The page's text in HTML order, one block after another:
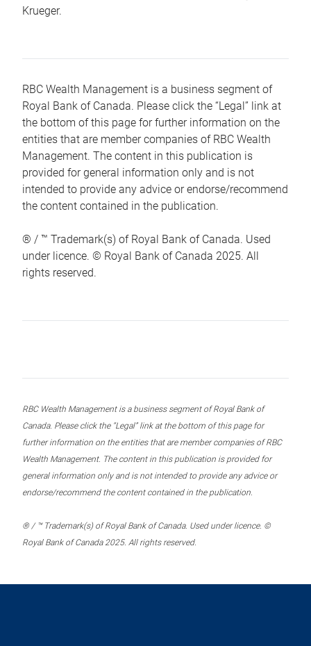
Krueger.
RBC Wealth Management is a business segment of
Royal Bank of Canada. Please click the “Legal” link at
the bottom of this page for further information on the
entities that are member companies of RBC Wealth
Management. The content in this publication is
provided for general information only and is not
intended to provide any advice or endorse/recommend
the content contained in the publication.
® / ™ Trademark(s) of Royal Bank of Canada. Used
under licence. © Royal Bank of Canada 2025. All
rights reserved.
RBC Wealth Management is a business segment of Royal Bank of
Canada. Please click the “Legal” link at the bottom of this page for
further information on the entities that are member companies of RBC
Wealth Management. The content in this publication is provided for
general information only and is not intended to provide any advice or
endorse/recommend the content contained in the publication.
® / ™ Trademark(s) of Royal Bank of Canada. Used under licence. ©
Royal Bank of Canada 2025. All rights reserved.